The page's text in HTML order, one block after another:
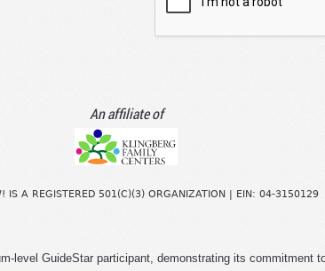
An affiliate of
IS A REGISTERED 501(C)(3) ORGANIZATION | EIN: 04-3150129
level GuideStar participant, demonstrating its commitment